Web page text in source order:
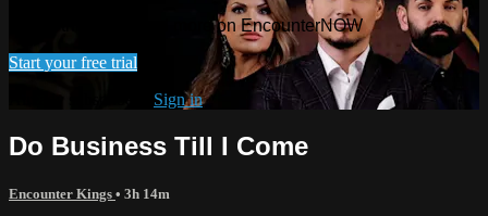
Watch this video and more on EncounterNOW
Start your free trial
Sign in
Do Business Till I Come
Encounter Kings • 3h 14m